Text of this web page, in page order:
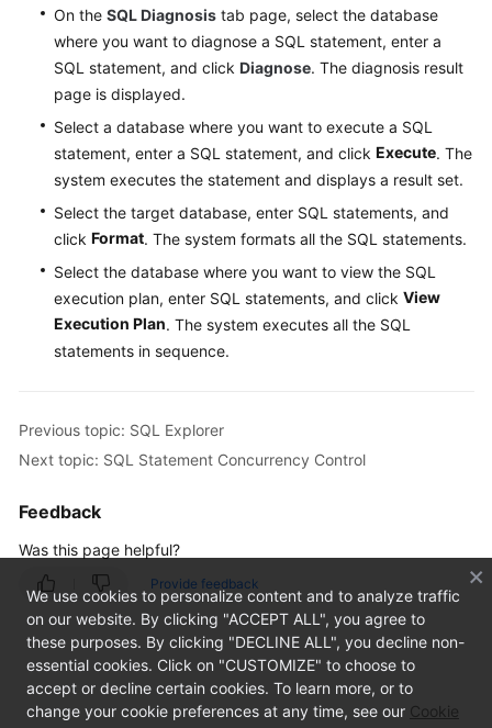
Data
Import
and
Data
Generator
(Not
Promoted)
Management
Table
and
Synchronization
Promoted)
Intelligent
O&M
Dashboard
Performance
On the SQL Diagnosis tab page, select the database
where you want to diagnose a SQL statement, enter a
SQL statement, and click Diagnose. The diagnosis result
page is displayed.
Select a database where you want to execute a SQL
statement, enter a SQL statement, and click Execute. The
system executes the statement and displays a result set.
Select the target database, enter SQL statements, and
click Format. The system formats all the SQL statements.
Select the database where you want to view the SQL
execution plan, enter SQL statements, and click View
Execution Plan. The system executes all the SQL
statements in sequence.
Previous topic: SQL Explorer
Next topic: SQL Statement Concurrency Control
Feedback
Was this page helpful?
Provide feedback
We use cookies to personalize content and to analyze traffic
on our website. By clicking "ACCEPT ALL", you agree to
these purposes. By clicking "DECLINE ALL", you decline non-
essential cookies. Click on "CUSTOMIZE" to choose to
accept or decline certain cookies. To learn more, or to
change your cookie preferences at any time, see our Cookie